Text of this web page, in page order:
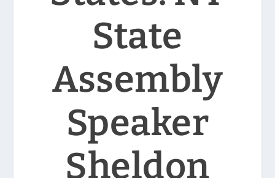
State
Assembly
Speaker
Sheldon